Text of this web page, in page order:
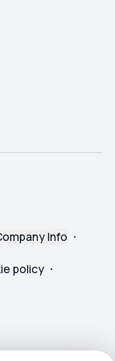
Info
policy